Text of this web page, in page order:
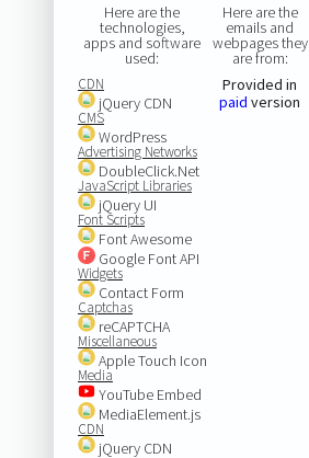
Here are the
technologies,
apps and software
used:
CDN
jQuery CDN
CMS
WordPress
Advertising Networks
DoubleClick.Net
JavaScript Libraries
jQuery UI
Font Scripts
Font Awesome
Google Font API
Widgets
Contact Form
Captchas
reCAPTCHA
Miscellaneous
Apple Touch Icon
Media
YouTube Embed
MediaElement.js
CDN
jQuery CDN
Here are the
emails and
webpages they
are from:
Provided in
paid version